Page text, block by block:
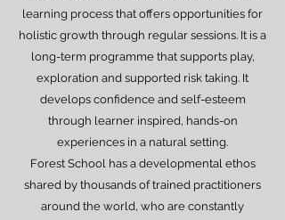
learning process that offers opportunities for
holistic growth through regular sessions. It is a
long-term programme that supports play,
exploration and supported risk taking. It
develops confidence and self-esteem
through learner inspired, hands-on
experiences in a natural setting.
Forest School has a developmental ethos
shared by thousands of trained practitioners
around the world, who are constantly